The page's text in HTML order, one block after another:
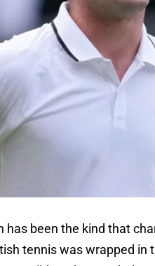
has been the kind that
tennis was wrapped in